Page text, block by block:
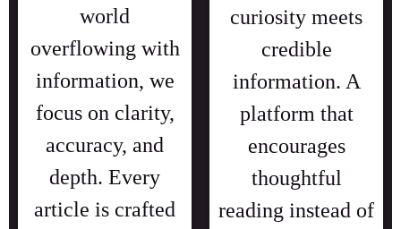
world
overflowing with
information, we
focus on clarity,
accuracy, and
depth. Every
article is crafted
curiosity meets
credible
information. A
platform that
encourages
thoughtful
reading instead of